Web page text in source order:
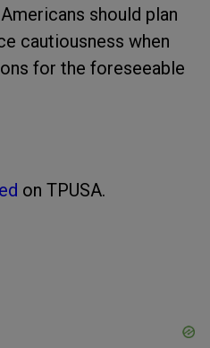
should plan
cautiousness when
for the foreseeable
on TPUSA.